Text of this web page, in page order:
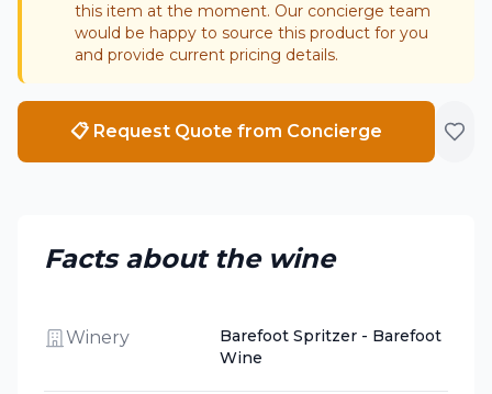
this item at the moment. Our concierge team
would be happy to source this product for you
and provide current pricing details.
📋 Request Quote from Concierge
Facts about the wine
Winery
Barefoot Spritzer - Barefoot
Wine